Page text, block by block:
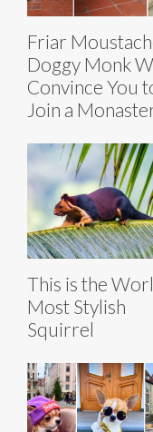
Friar
Doggy Monk
Convince You
Join a
This is the
Most Stylish
Squirrel